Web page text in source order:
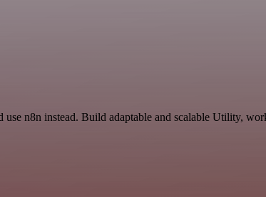
n8n instead. Build adaptable and scalable Utility,